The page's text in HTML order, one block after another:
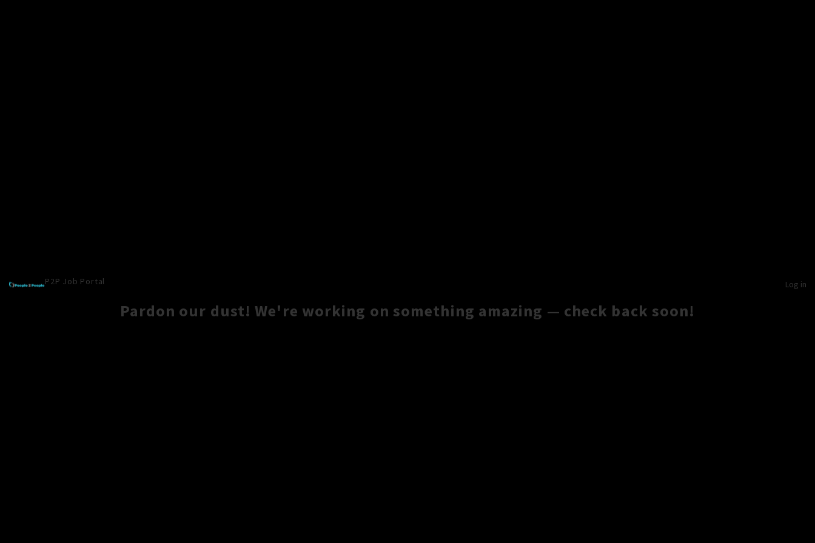
P2P Job Portal Log in
Pardon our dust! We're working on something amazing — check back soon!